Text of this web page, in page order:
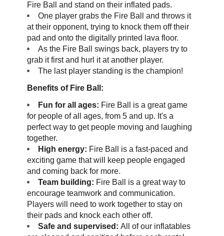
Fire Ball and stand on their inflated pads.
One player grabs the Fire Ball and throws it
at their opponent, trying to knock them off their
pad and onto the digitally printed lava floor.
As the Fire Ball swings back, players try to
grab it first and hurl it at another player.
The last player standing is the champion!
Benefits of Fire Ball:
Fun for all ages: Fire Ball is a great game
for people of all ages, from 5 and up. It's a
perfect way to get people moving and laughing
together.
High energy: Fire Ball is a fast-paced and
exciting game that will keep people engaged
and coming back for more.
Team building: Fire Ball is a great way to
encourage teamwork and communication.
Players will need to work together to stay on
their pads and knock each other off.
Safe and supervised: All of our inflatables